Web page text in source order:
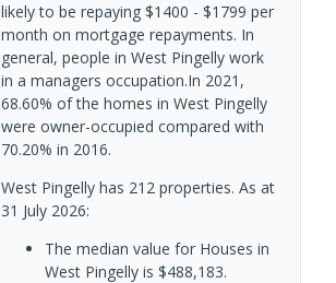
likely to be repaying $1400 - $1799 per
month on mortgage repayments. In
general, people in West Pingelly work
in a managers occupation.In 2021,
68.60% of the homes in West Pingelly
were owner-occupied compared with
70.20% in 2016.
West Pingelly has 212 properties. As at
31 July 2026:
The median value for Houses in
West Pingelly is $488,183.